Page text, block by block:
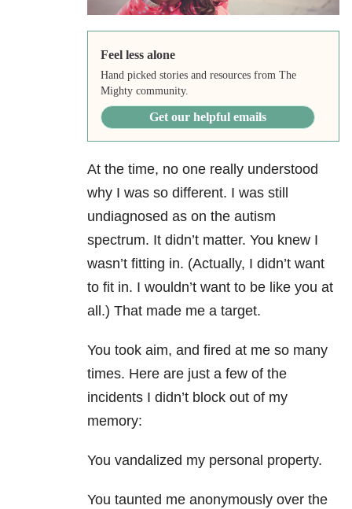
Feel less alone
Hand picked stories and resources from The
Mighty community.
Get our helpful emails
At the time, no one really understood
why I was so different. I was still
undiagnosed as on the autism
spectrum. It didn’t matter. You knew I
wasn’t fitting in. (Actually, I didn’t want
to fit in. I wouldn’t want to be like you at
all.) That made me a target.
You took aim, and fired at me so many
times. Here are just a few of the
incidents I didn’t block out of my
memory:
You vandalized my personal property.
You taunted me anonymously over the